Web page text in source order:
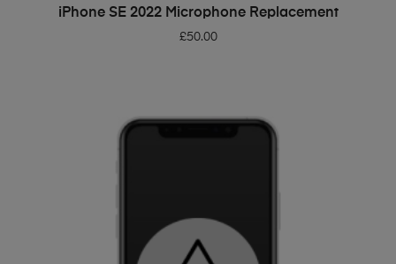
ADD TO BASKET
iPhone SE 2022 Microphone Replacement
£50.00